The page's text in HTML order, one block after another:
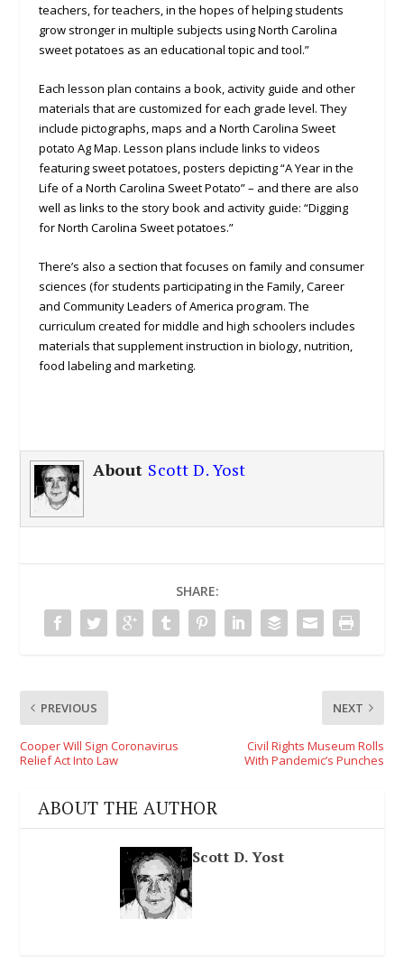
teachers, for teachers, in the hopes of helping students
grow stronger in multiple subjects using North Carolina
sweet potatoes as an educational topic and tool.”
Each lesson plan contains a book, activity guide and other
materials that are customized for each grade level. They
include pictographs, maps and a North Carolina Sweet
potato Ag Map. Lesson plans include links to videos
featuring sweet potatoes, posters depicting “A Year in the
Life of a North Carolina Sweet Potato” – and there are also
well as links to the story book and activity guide: “Digging
for North Carolina Sweet potatoes.”
There’s also a section that focuses on family and consumer
sciences (for students participating in the Family, Career
and Community Leaders of America program. The
curriculum created for middle and high schoolers includes
materials that supplement instruction in biology, nutrition,
food labeling and marketing.
About Scott D. Yost
SHARE:
PREVIOUS
Cooper Will Sign Coronavirus
Relief Act Into Law
NEXT
Civil Rights Museum Rolls
With Pandemic’s Punches
ABOUT THE AUTHOR
Scott D. Yost